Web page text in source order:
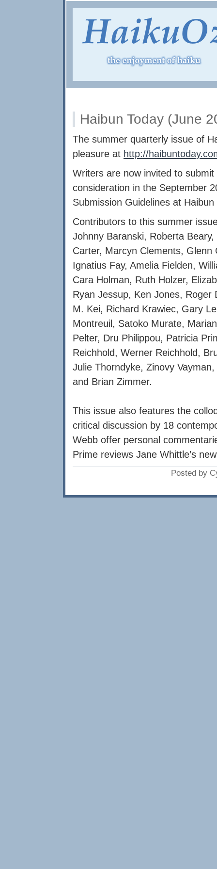
Haibun Today (June
The summer quarterly issue of
pleasure at http://
Writers are now invited to
consideration in the September
Submission Guidelines at Haibun
Contributors to this summer
Johnny Baranski, Roberta
Carter, Marcyn Clements,
Ignatius Fay, Amelia Fielden,
Cara Holman, Ruth Holzer,
Ryan Jessup, Ken Jones,
M. Kei, Richard Krawiec, Gary
Montreuil, Satoko Murate,
Pelter, Dru Philippou, Patricia
Reichhold, Werner Reichhold,
Julie Thorndyke, Zinovy
and Brian Zimmer.
This issue also features the
critical discussion by 18
Webb offer personal
Prime reviews Jane Whittle’s
Posted by